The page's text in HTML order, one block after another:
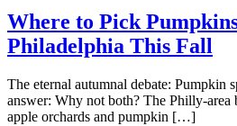
Where to Pick
Philadelphia This Fall
The eternal autumnal debate: Pumpkin
answer: Why not both? The Philly-area
apple orchards and pumpkin […]